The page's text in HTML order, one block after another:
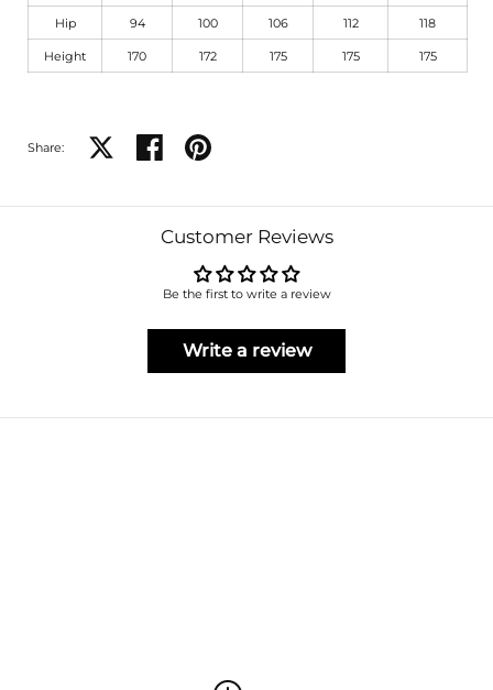
Hip 94 100 106 112 118
Height 170 172 175 175 175
Share: Share on XShare on facebook
Share on pinterest
Customer Reviews
Be the first to write a review
Write a review